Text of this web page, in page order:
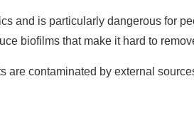
and is particularly dangerous for
biofilms that make it hard to
are contaminated by external